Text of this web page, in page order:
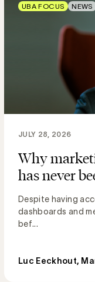
Why
has never
Despite having
dashboards and
bef...
JULY 28, 2026
Luc Eeckhout,
UBA FOCUS NEWS